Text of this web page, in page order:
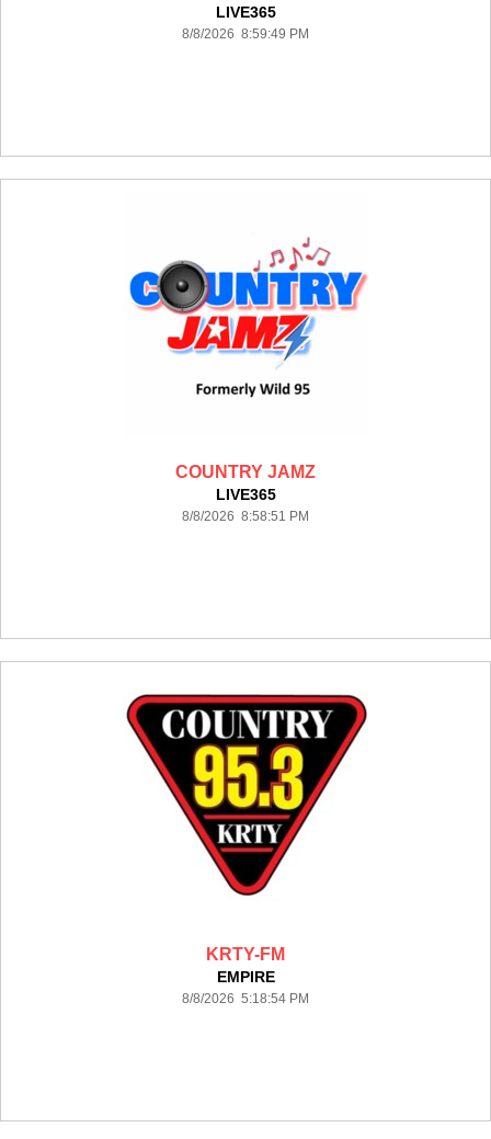
LIVE365
8/8/2026 8:59:49 PM
COUNTRY JAMZ
LIVE365
8/8/2026 8:58:51 PM
KRTY-FM
EMPIRE
8/8/2026 5:18:54 PM